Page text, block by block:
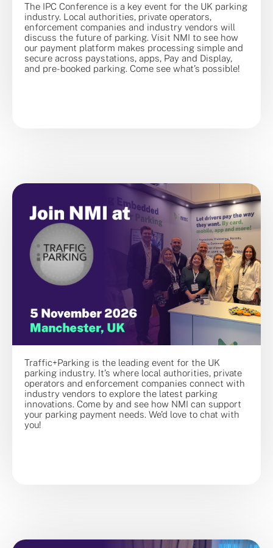
The IPC Conference is a key event for the UK parking
industry. Local authorities, private operators,
enforcement companies and industry vendors will
discuss the future of parking. Visit NMI to see how
our payment platform makes processing simple and
secure across paystations, apps, Pay and Display,
and pre-booked parking. Come see what’s possible!
Traffic+Parking is the leading event for the UK
parking industry. It’s where local authorities, private
operators and enforcement companies connect with
industry vendors to explore the latest parking
innovations. Come by and see how NMI can support
your parking payment needs. We’d love to chat with
you!